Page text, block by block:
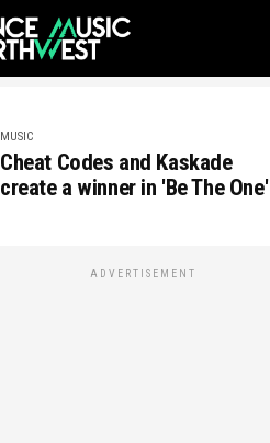
MUSIC
Cheat Codes and Kaskade
create a winner in 'Be The One'
ADVERTISEMENT